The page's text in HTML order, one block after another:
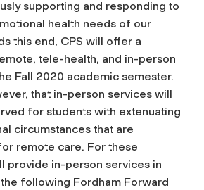
supporting and responding to
health needs of our
this end, CPS will offer a
tele-health, and in-person
Fall 2020 academic semester.
that in-person services will
for students with extenuating
circumstances that are
remote care. For these
provide in-person services in
following Fordham Forward